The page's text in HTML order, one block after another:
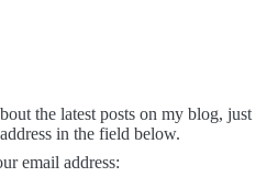
the latest posts on my blog, just
in the field below.
email address: